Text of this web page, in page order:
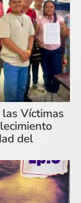
Víctimas
del